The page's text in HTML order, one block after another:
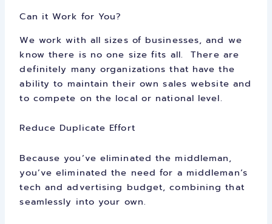
Can it Work for You?
We work with all sizes of businesses, and we
know there is no one size fits all. There are
definitely many organizations that have the
ability to maintain their own sales website and
to compete on the local or national level.
Reduce Duplicate Effort
Because you’ve eliminated the middleman,
you’ve eliminated the need for a middleman’s
tech and advertising budget, combining that
seamlessly into your own.